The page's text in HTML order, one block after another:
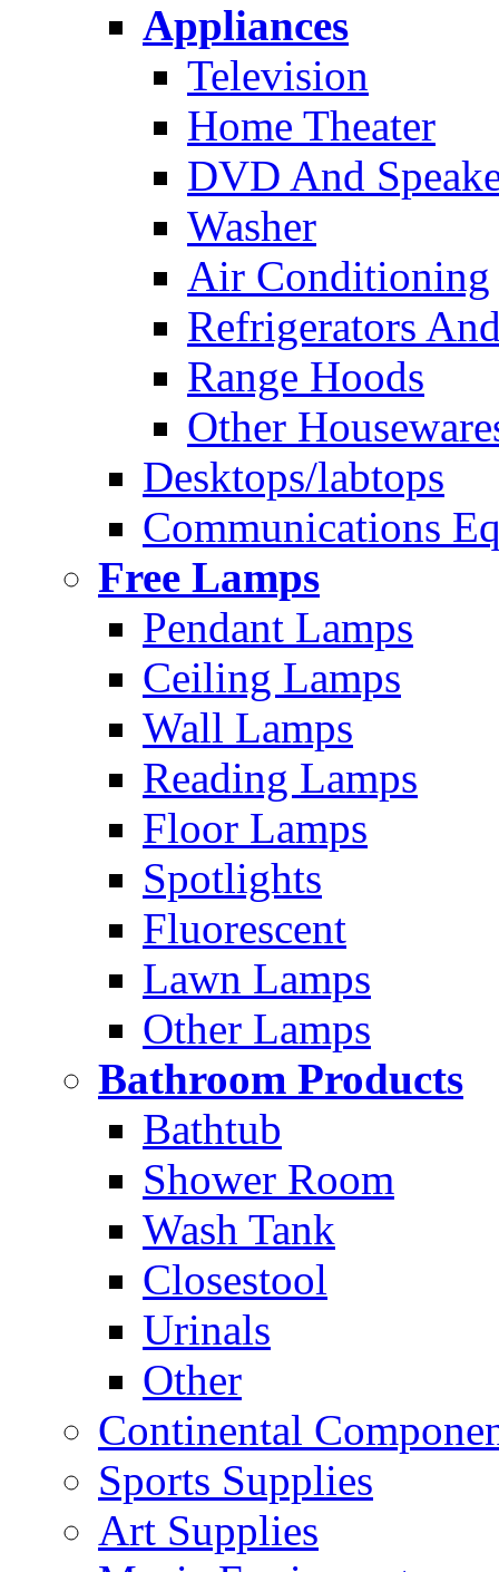
Appliances
Television
Home Theater
DVD And
Washer
Air Conditioning
Refrigerators
Range Hoods
Other
Desktops/labtops
Communications
Free Lamps
Pendant Lamps
Ceiling Lamps
Wall Lamps
Reading Lamps
Floor Lamps
Spotlights
Fluorescent
Lawn Lamps
Other Lamps
Bathroom Products
Bathtub
Shower Room
Wash Tank
Closestool
Urinals
Other
Continental
Sports Supplies
Art Supplies